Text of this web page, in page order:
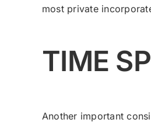
most private
TIME
Another important